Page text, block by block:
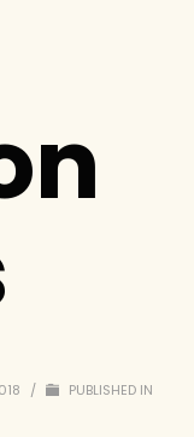
/ PUBLISHED IN